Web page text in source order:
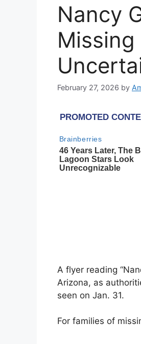
Nancy
February 27, 2026 by
A flyer reading
Arizona, as
seen on Jan. 31.
For families of